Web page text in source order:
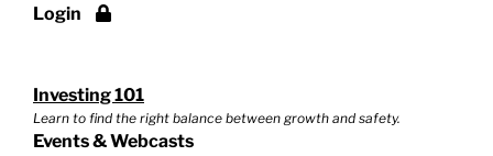
Login
Investing 101
Learn to find the right balance between growth and safety.
Events & Webcasts